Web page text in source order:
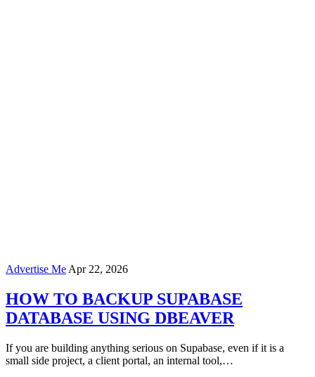
Advertise Me Apr 22, 2026
HOW TO BACKUP SUPABASE
DATABASE USING DBEAVER
If you are building anything serious on Supabase, even if it is a
small side project, a client portal, an internal tool,…